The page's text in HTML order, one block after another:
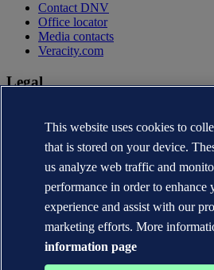
Contact DNV
Office locator
Media contacts
Veracity.com
Legal
Terms of use
Copyright © DNV AS 2026
Cookie information
This website uses cookies to
that is stored on your device.
us analyze web traffic and
performance in order to enhance
experience and assist with our
marketing efforts. More
information page